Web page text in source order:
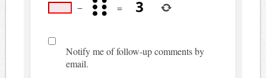
− =
Notify me of follow-up comments by
email.